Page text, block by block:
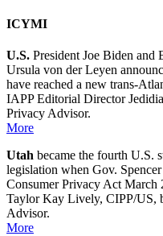
ICYMI
U.S. President Joe Biden and
Ursula von der Leyen
have reached a new trans-
IAPP Editorial Director
Privacy Advisor.
More
Utah became the fourth U.S.
legislation when Gov.
Consumer Privacy Act March
Taylor Kay Lively, CIPP/US,
Advisor.
More